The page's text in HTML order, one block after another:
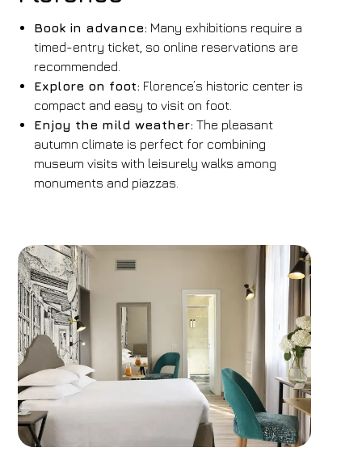
Book in advance: Many exhibitions require a
timed-entry ticket, so online reservations are
recommended.
Explore on foot: Florence’s historic center is
compact and easy to visit on foot.
Enjoy the mild weather: The pleasant
autumn climate is perfect for combining
museum visits with leisurely walks among
monuments and piazzas.